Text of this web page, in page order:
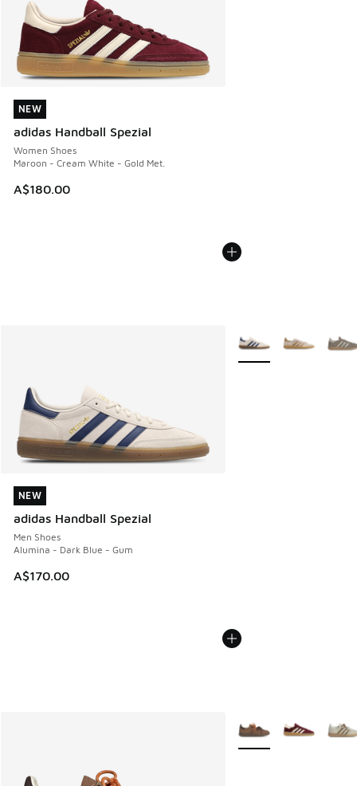
NEW
adidas Handball Spezial
Women Shoes
Maroon - Cream White - Gold Met.
A$180.00
NEW
NEW
adidas Handball Spezial
Men Shoes
Alumina - Dark Blue - Gum
A$170.00
NEW
More Colors Available
More Colors Available